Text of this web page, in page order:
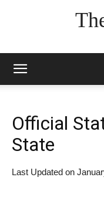
Official
State
Last Updated on